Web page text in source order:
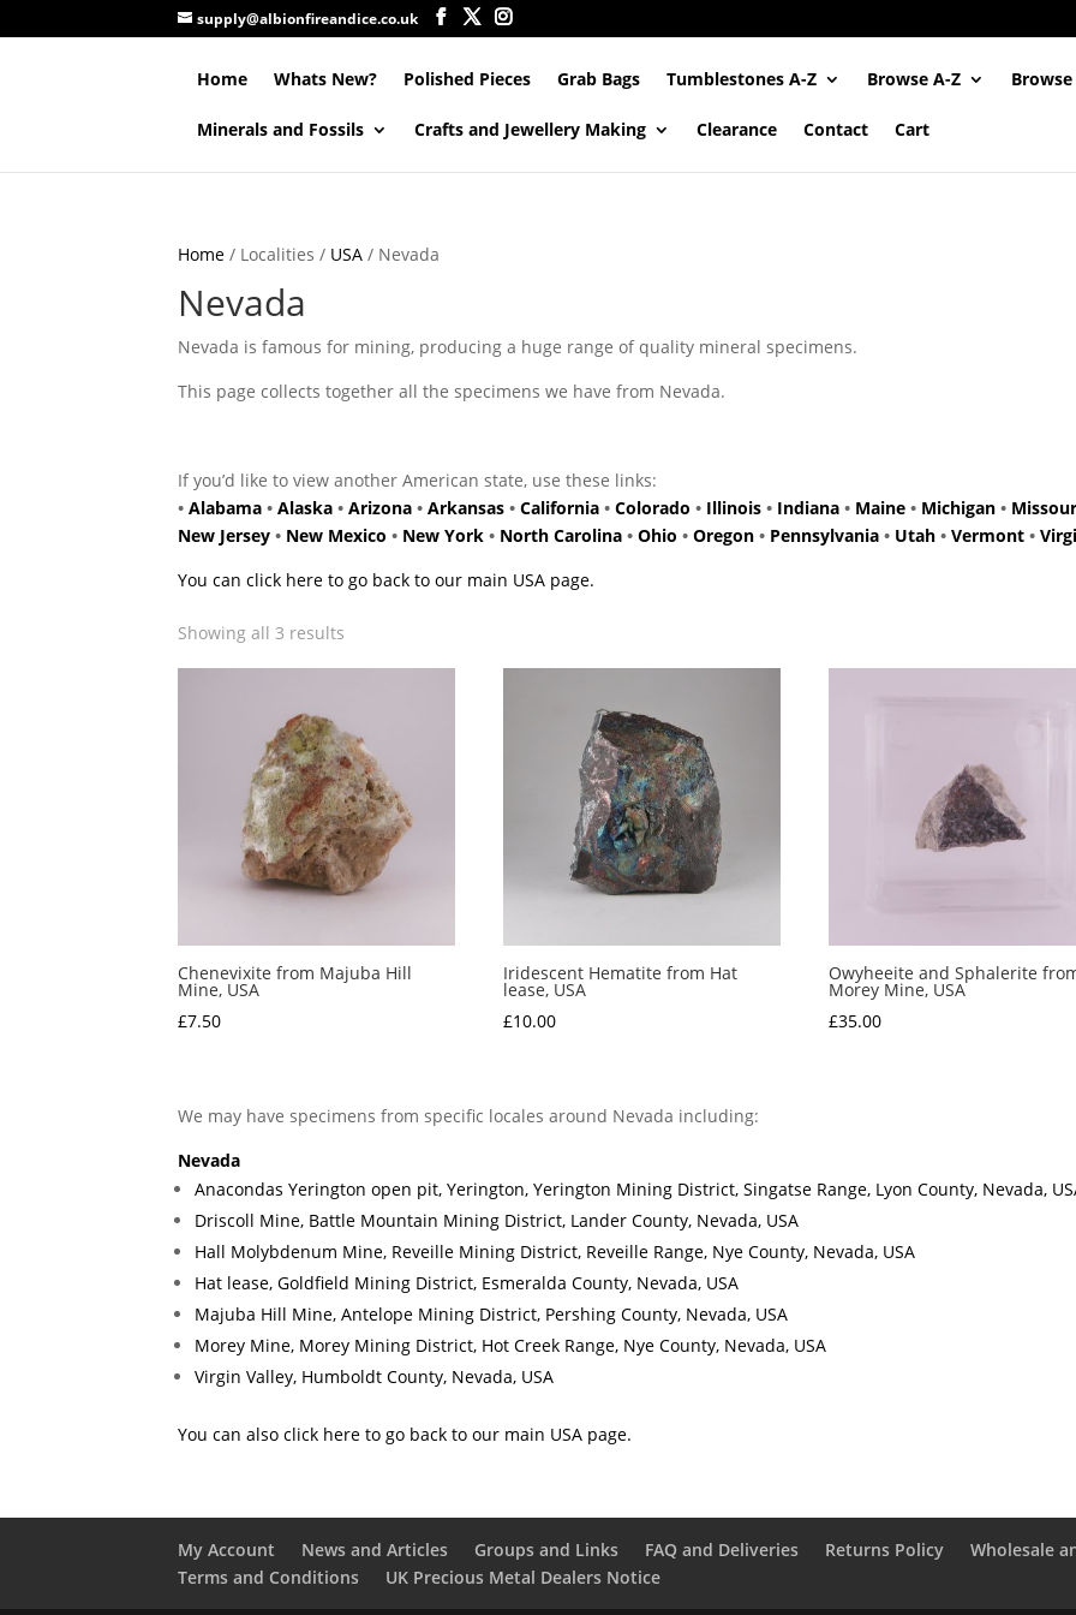
supply@albionfireandice.co.uk
Home Whats New? Polished Pieces Grab Bags Tumblestones A-Z Browse A-Z
Minerals and Fossils Crafts and Jewellery Making Clearance Contact Cart
Home/ Localities / USA/ Nevada
Nevada
Nevada is famous for mining, producing a huge range of quality mineral specimens.
This page collects together all the specimens we have from Nevada.
If you’d like to view another American state, use these links:
• Alabama• Alaska• Arizona• Arkansas• California• Colorado • Illinois• Indiana• Maine• Michigan•
New Jersey• New Mexico • New York• North Carolina• Ohio • Oregon• Pennsylvania• Utah• Vermont•
You can click here to go back to our main USA page.
Showing all 3 results
Chenevixite from Majuba Hill
Mine, USA
£7.50
Iridescent Hematite from Hat
lease, USA
£10.00
Owyheeite and Sphalerite
Morey Mine, USA
£35.00
We may have specimens from specific locales around Nevada including:
Nevada
Anacondas Yerington open pit, Yerington, Yerington Mining District, Singatse Range, Lyon County, Nevada,
Driscoll Mine, Battle Mountain Mining District, Lander County, Nevada, USA
Hall Molybdenum Mine, Reveille Mining District, Reveille Range, Nye County, Nevada, USA
Hat lease, Goldfield Mining District, Esmeralda County, Nevada, USA
Majuba Hill Mine, Antelope Mining District, Pershing County, Nevada, USA
Morey Mine, Morey Mining District, Hot Creek Range, Nye County, Nevada, USA
Virgin Valley, Humboldt County, Nevada, USA
You can also click here to go back to our main USA page.
My Account News and Articles Groups and Links FAQ and Deliveries Returns Policy
Wholesale
Terms and Conditions
UK Precious Metal Dealers Notice